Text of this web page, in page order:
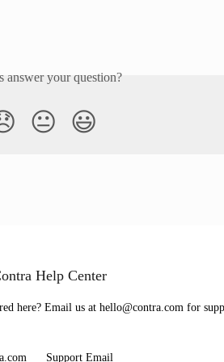
answer your question?
😐 😃
here? Email us at hello@contra.com for
Support Email